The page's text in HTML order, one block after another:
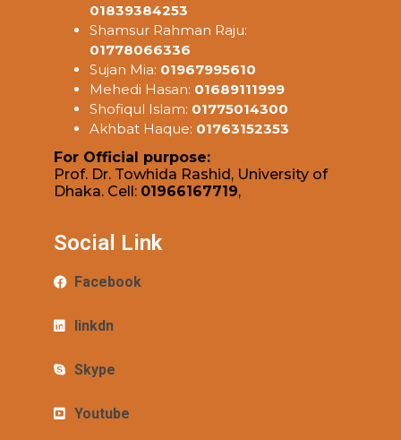
01839384253
Shamsur Rahman Raju:
01778066336
Sujan Mia: 01967995610
Mehedi Hasan: 01689111999
Shofiqul Islam: 01775014300
Akhbat Haque: 01763152353
For Official purpose:
Prof. Dr. Towhida Rashid, University of
Dhaka. Cell: 01966167719,
Social Link
Facebook
linkdn
Skype
Youtube